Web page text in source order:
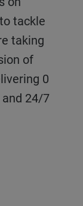
tackle
taking
of
0
and 24/7